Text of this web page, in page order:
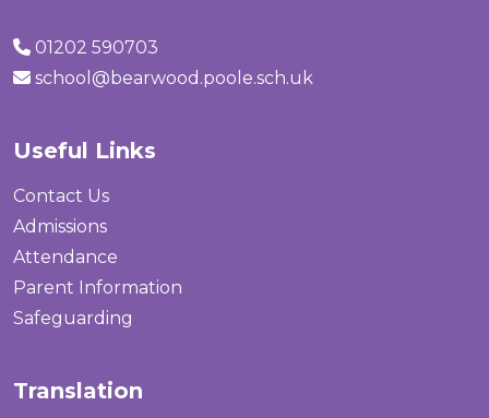
01202 590703
school@bearwood.poole.sch.uk
Useful Links
Contact Us
Admissions
Attendance
Parent Information
Safeguarding
Translation